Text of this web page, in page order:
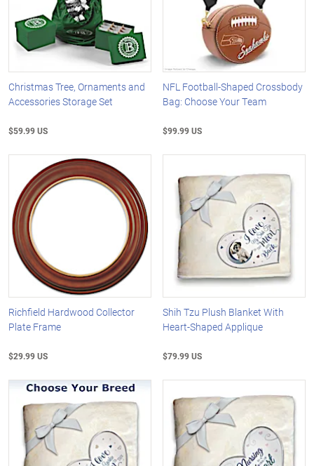
Christmas Tree, Ornaments and
Accessories Storage Set
$59.99 US
NFL Football-Shaped Crossbody
Bag: Choose Your Team
$99.99 US
Richfield Hardwood Collector
Plate Frame
$29.99 US
Shih Tzu Plush Blanket With
Heart-Shaped Applique
$79.99 US